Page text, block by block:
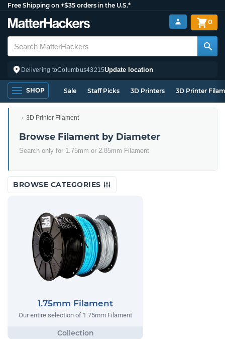
Free Shipping on +$35 orders in the U.S.*
Delivering toColumbus43215Update location
0
SHOP Sale Staff Picks 3D Printers 3D Printer
3D Printer Filament
Browse Filament by Diameter
Search only for 1.75mm or 2.85mm Filament
BROWSE CATEGORIES
1.75mm Filament
Our entire selection of 1.75mm Filament